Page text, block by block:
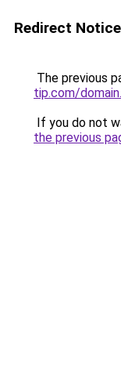
Redirect Notice
The previous
tip.com/
If you do not
the previous